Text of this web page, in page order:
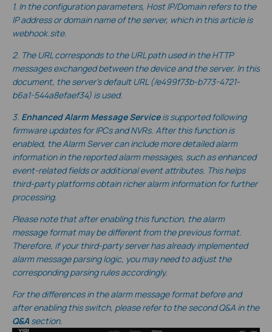
1. In the configuration parameters, Host IP/Domain refers to the
IP address or domain name of the server, which in thisarticle is
webhook.site.
2. The URL corresponds to the URL path used in the HTTP
messages exchanged between the device and the server. In this
document, the server’s default URL(/e499f73b-b773-4721-
b6a1-544a8efaef34) is used.
3. Enhanced Alarm Message Serviceis supported following
firmware updates for IPCs and NVRs. After this function is
enabled, the Alarm Server can include more detailed alarm
information in the reported alarm messages, such as enhanced
event-related fields or additional event attributes. This helps
third-party platforms obtain richer alarm information for further
processing.
Please note that after enabling this function, the alarm
message format may be different from the previous format.
Therefore, if your third-party server has already implemented
alarm message parsing logic, you may need to adjust the
corresponding parsing rules accordingly.
For the differences in the alarm message format before and
after enabling this switch, please refer to the second Q&A in the
Q&A section.